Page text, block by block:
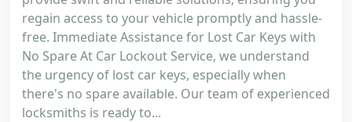
regain access to your vehicle promptly and hassle-
free. Immediate Assistance for Lost Car Keys with
No Spare At Car Lockout Service, we understand
the urgency of lost car keys, especially when
there's no spare available. Our team of experienced
locksmiths is ready to...